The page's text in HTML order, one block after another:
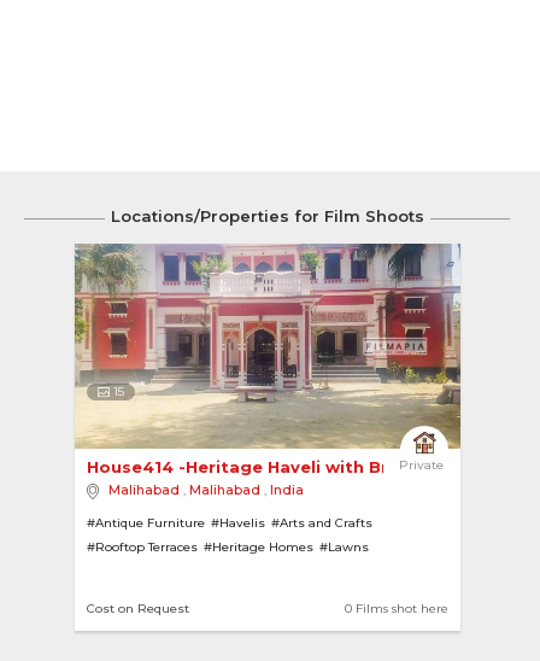
Locations/Properties for Film Shoots
15
Private
House414 -Heritage Haveli with British Influenc...
Malihabad , Malihabad , India
#Antique Furniture #Havelis #Arts and Crafts
#Rooftop Terraces #Heritage Homes #Lawns
0 Films shot here
Cost on Request